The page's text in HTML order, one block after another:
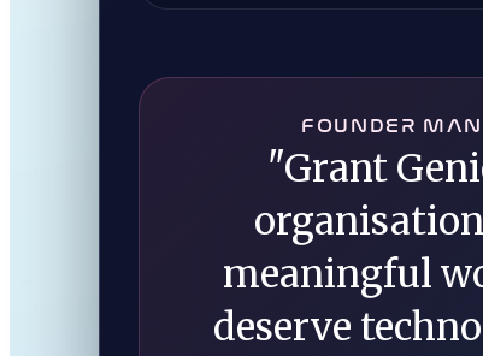
FOUNDER
"Grant
meaningful
deserve